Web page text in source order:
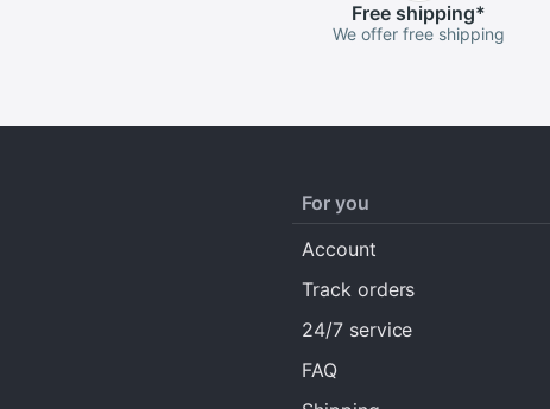
Free shipping*
We offer free shipping
For you
Account
Track orders
24/7 service
FAQ